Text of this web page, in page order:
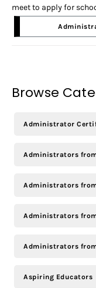
meet to apply for
Browse
Administrator
Administrators
Administrators
Administrators
Administrators
Aspiring Educators